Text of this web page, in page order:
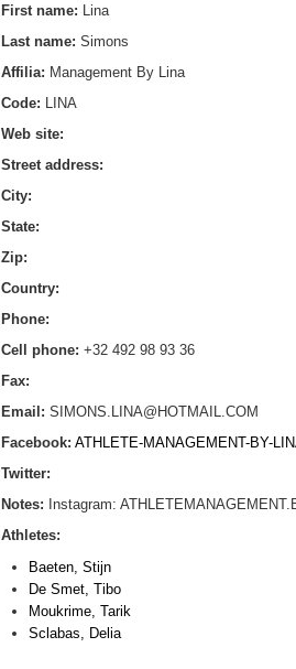
First name:
Lina
Last name: Simons
Affilia: Management By Lina
Code:
LINA
Web site:
Street address:
City:
State:
Zip:
Country:
Phone:
Cell phone: +32 492 98 93 36
Fax:
Email: SIMONS.LINA@HOTMAIL.COM
Facebook: ATHLETE-MANAGEMENT-BY-
Twitter:
Notes: Instagram:
Athletes:
Baeten, Stijn
De Smet, Tibo
Moukrime, Tarik
Sclabas, Delia